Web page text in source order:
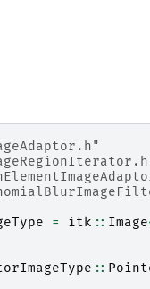
= itk :: Image
::